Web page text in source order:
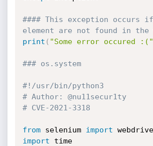
#### This exception occurs
element are not found in the
print ( "Some error occured :("
### os.system
#!/usr/bin/python3
# Author: @nu11secur1ty
# CVE-2021-3318
from selenium import
import time